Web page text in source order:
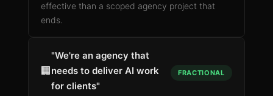
effective than a scoped agency project that
ends.
🏢
"We're an agency that
needs to deliver AI work
for clients"
FRACTIONAL